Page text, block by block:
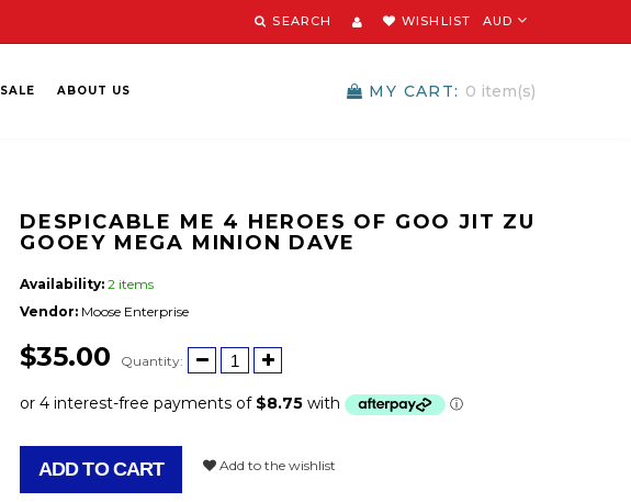
SEARCH WISHLIST AUD
SALE ABOUT US MY CART: 0 item(s)
DESPICABLE ME 4 HEROES OF GOO JIT ZU
GOOEY MEGA MINION DAVE
Availability: 2 items
Vendor: Moose Enterprise
$35.00 Quantity:
ADD TO CART Add to the wishlist